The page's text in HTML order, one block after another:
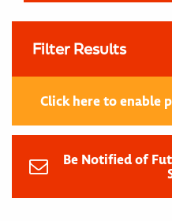
Filter Results
Click here to enable
Be Notified of